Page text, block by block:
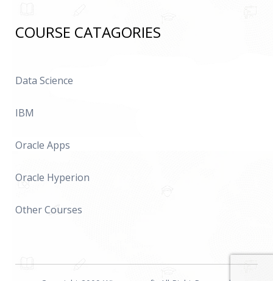
COURSE CATAGORIES
Data Science
IBM
Oracle Apps
Oracle Hyperion
Other Courses